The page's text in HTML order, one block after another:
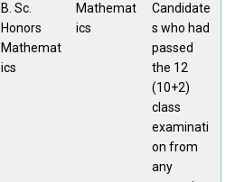
B. Sc.
Honors
Mathemat
ics
Mathemat
ics
Candidate
s who had
passed
the 12
(10+2)
class
examinati
on from
any